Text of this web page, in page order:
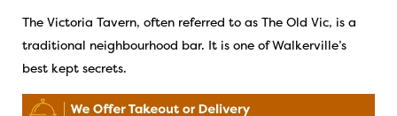
The Victoria Tavern, often referred to as The Old Vic, is a
traditional neighbourhood bar. It is one of Walkerville’s
best kept secrets.